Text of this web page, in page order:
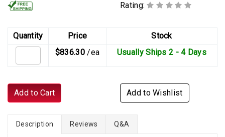
Rating:
Quantity Price
Stock
$836.30 /ea Usually Ships 2 - 4 Days
Add to Cart Add to Wishlist
Description Reviews Q&A